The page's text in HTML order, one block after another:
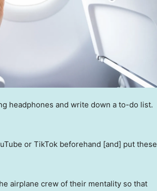
headphones and write down a to-do list.
or TikTok beforehand [and] put these
airplane crew of their mentality so that